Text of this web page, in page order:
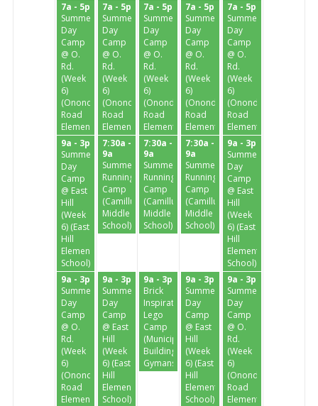
7a - 5p
Summer
Day
Camp
@ O.
Rd.
(Week
6)
(Onondaga
Road
Elementary)
7a - 5p
Summer
Day
Camp
@ O.
Rd.
(Week
6)
(Onondaga
Road
Elementary)
7a - 5p
Summer
Day
Camp
@ O.
Rd.
(Week
6)
(Onondaga
Road
Elementary)
7a - 5p
Summer
Day
Camp
@ O.
Rd.
(Week
6)
(Onondaga
Road
Elementary)
7a - 5p
Summer
Day
Camp
@ O.
Rd.
(Week
6)
(Onondaga
Road
Elementary)
9a - 3p
Summer
Day
Camp
@ East
Hill
(Week
6) (East
Hill
Elementary
School)
7:30a -
9a
Summer
Running
Camp
(Camillus
Middle
School)
7:30a -
9a
Summer
Running
Camp
(Camillus
Middle
School)
7:30a -
9a
Summer
Running
Camp
(Camillus
Middle
School)
9a - 3p
Summer
Day
Camp
@ East
Hill
(Week
6) (East
Hill
Elementary
School)
9a - 3p
Summer
Day
Camp
@ O.
Rd.
(Week
6)
(Onondaga
Road
Elementary)
9a - 3p
Summer
Day
Camp
@ East
Hill
(Week
6) (East
Hill
Elementary
School)
9a - 3p
Brick
Inspiration
Lego
Camp
(Municipal
Building
Gymansium)
9a - 3p
Summer
Day
Camp
@ East
Hill
(Week
6) (East
Hill
Elementary
School)
9a - 3p
Summer
Day
Camp
@ O.
Rd.
(Week
6)
(Onondaga
Road
Elementary)